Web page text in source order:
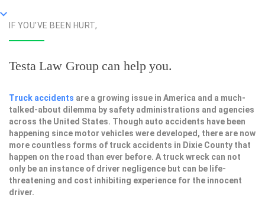
IF YOU'VE BEEN HURT,
Testa Law Group can help you.
Truck accidents are a growing issue in America and a much-
talked-about dilemma by safety administrations and agencies
across the United States. Though auto accidents have been
happening since motor vehicles were developed, there are now
more countless forms of truck accidents in Dixie County that
happen on the road than ever before. A truck wreck can not
only be an instance of driver negligence but can be life-
threatening and cost inhibiting experience for the innocent
driver.